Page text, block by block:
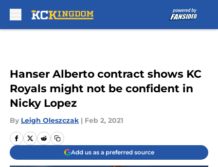
Hanser Alberto contract shows KC
Royals might not be confident in
Nicky Lopez
By Leigh Oleszczak | Feb 2, 2021
Add us as a preferred source